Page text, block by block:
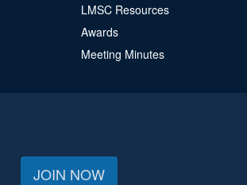
LMSC Resources
Awards
Meeting Minutes
JOIN NOW